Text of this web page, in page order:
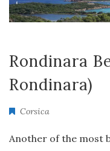
Rondinara
Rondinara)
Corsica
Another of the most